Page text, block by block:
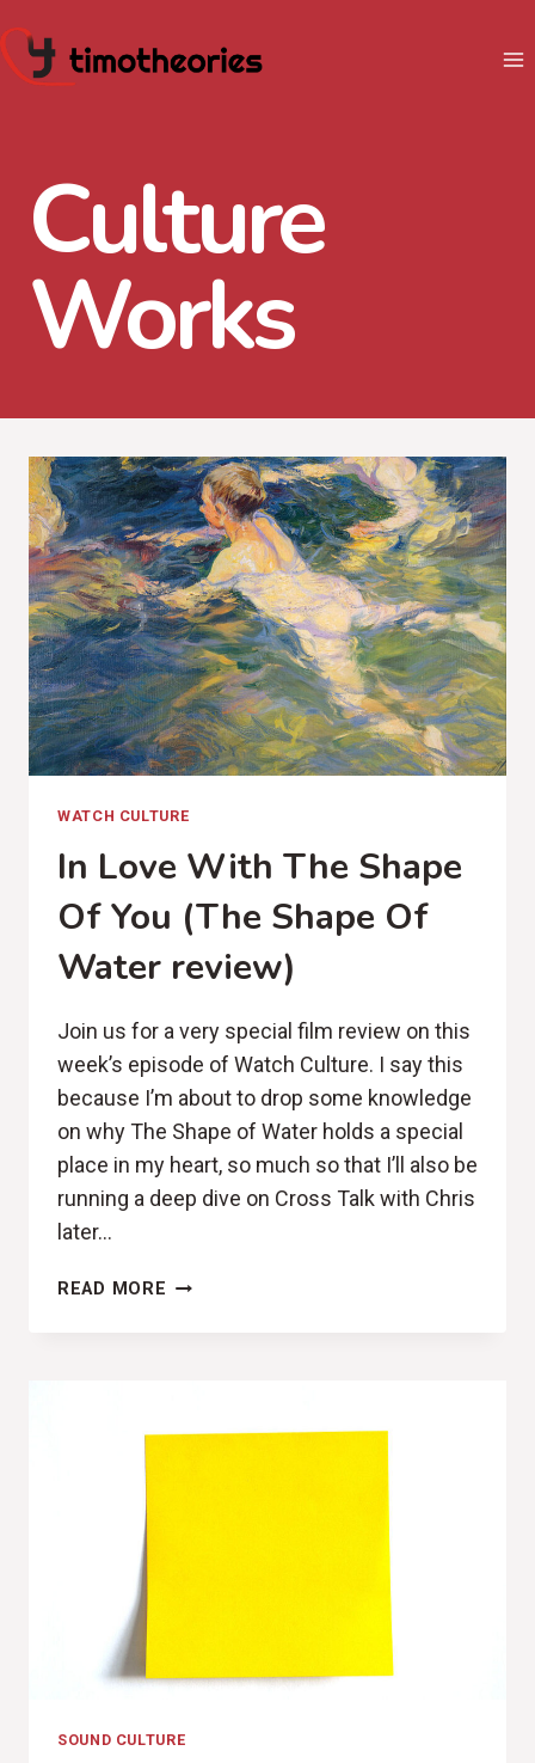
to
content
Culture
Works
WATCH CULTURE
In Love With The Shape
Of You (The Shape Of
Water review)
Join us for a very special film review on this
week’s episode of Watch Culture. I say this
because I’m about to drop some knowledge
on why The Shape of Water holds a special
place in my heart, so much so that I’ll also be
running a deep dive on Cross Talk with Chris
later…
READ MORE IN
SOUND CULTURE